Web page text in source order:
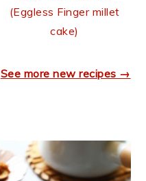
(Eggless Finger millet
cake)
See more new recipes →